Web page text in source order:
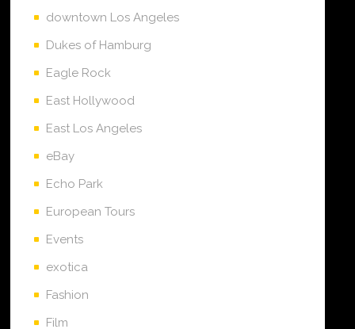
downtown Los Angeles
Dukes of Hamburg
Eagle Rock
East Hollywood
East Los Angeles
eBay
Echo Park
European Tours
Events
exotica
Fashion
Film